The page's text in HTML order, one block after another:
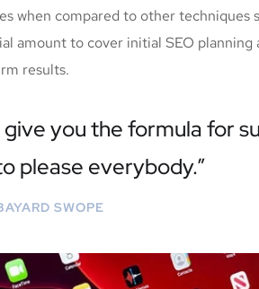
when compared to other techniques
amount to cover initial SEO
results.
give you the formula for
please everybody.”
SWOPE